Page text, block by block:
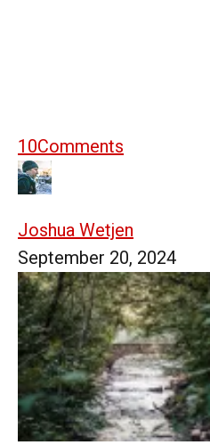
10Comments
Joshua Wetjen
September 20, 2024